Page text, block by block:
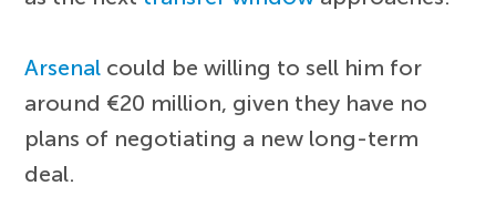
Arsenal could be willing to sell him for
around €20 million, given they have no
plans of negotiating a new long-term
deal.